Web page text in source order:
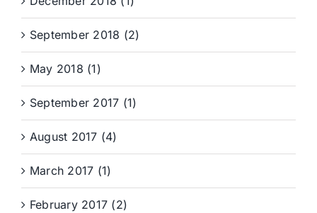
September 2018 (2)
May 2018 (1)
September 2017 (1)
August 2017 (4)
March 2017 (1)
February 2017 (2)